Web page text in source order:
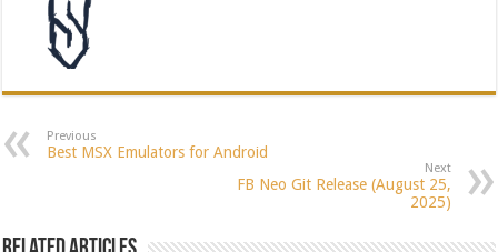
Previous
Best MSX Emulators for Android
Next
FB Neo Git Release (August 25,
2025)